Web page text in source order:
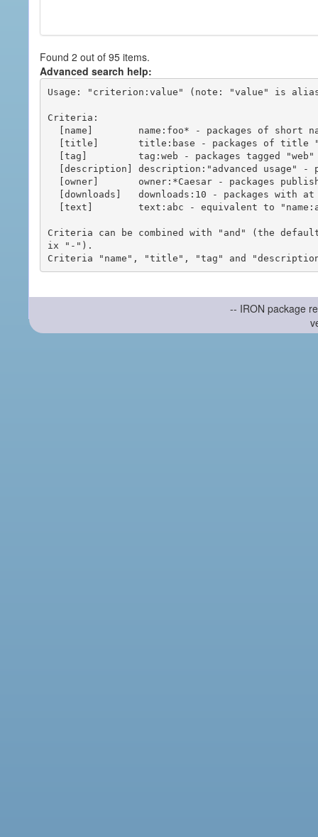
Found 2 out of 95 items.
Advanced search help:
Usage: "criterion:value" (note: "value" is
Criteria:
Criteria can be combined with "and" (the
ix "-").
-- IRON package